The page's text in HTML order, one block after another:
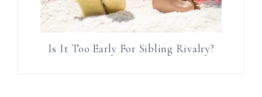
Is It Too Early For Sibling Rivalry?